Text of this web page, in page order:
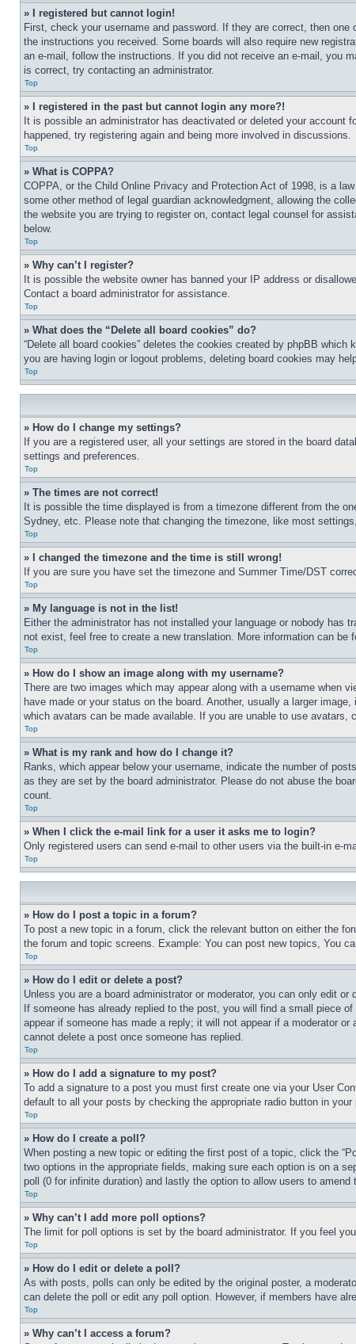
» I registered but cannot login!
First, check your username and password. If they are correct, then
the instructions you received. Some boards will also require new
an e-mail, follow the instructions. If you did not receive an e-mail, you
is correct, try contacting an administrator.
Top
» I registered in the past but cannot login any more?!
It is possible an administrator has deactivated or deleted your
happened, try registering again and being more involved in discussions.
Top
» What is COPPA?
COPPA, or the Child Online Privacy and Protection Act of 1998, is a
some other method of legal guardian acknowledgment, allowing the
the website you are trying to register on, contact legal counsel for
below.
Top
» Why can’t I register?
It is possible the website owner has banned your IP address or
Contact a board administrator for assistance.
Top
» What does the “Delete all board cookies” do?
“Delete all board cookies” deletes the cookies created by phpBB
you are having login or logout problems, deleting board cookies may
Top
» How do I change my settings?
If you are a registered user, all your settings are stored in the board
settings and preferences.
Top
» The times are not correct!
It is possible the time displayed is from a timezone different from the
Sydney, etc. Please note that changing the timezone, like most
Top
» I changed the timezone and the time is still wrong!
If you are sure you have set the timezone and Summer Time/DST
Top
» My language is not in the list!
Either the administrator has not installed your language or nobody has
not exist, feel free to create a new translation. More information can
Top
» How do I show an image along with my username?
There are two images which may appear along with a username when
have made or your status on the board. Another, usually a larger
which avatars can be made available. If you are unable to use
Top
» What is my rank and how do I change it?
Ranks, which appear below your username, indicate the number of
as they are set by the board administrator. Please do not abuse the
count.
Top
» When I click the e-mail link for a user it asks me to login?
Only registered users can send e-mail to other users via the built-in e-
Top
» How do I post a topic in a forum?
To post a new topic in a forum, click the relevant button on either the
the forum and topic screens. Example: You can post new topics, You
Top
» How do I edit or delete a post?
Unless you are a board administrator or moderator, you can only edit
If someone has already replied to the post, you will find a small piece
appear if someone has made a reply; it will not appear if a moderator
cannot delete a post once someone has replied.
Top
» How do I add a signature to my post?
To add a signature to a post you must first create one via your User
default to all your posts by checking the appropriate radio button in
Top
» How do I create a poll?
When posting a new topic or editing the first post of a topic, click the
two options in the appropriate fields, making sure each option is on a
poll (0 for infinite duration) and lastly the option to allow users to amend
Top
» Why can’t I add more poll options?
The limit for poll options is set by the board administrator. If you feel
Top
» How do I edit or delete a poll?
As with posts, polls can only be edited by the original poster, a
can delete the poll or edit any poll option. However, if members have
Top
» Why can’t I access a forum?